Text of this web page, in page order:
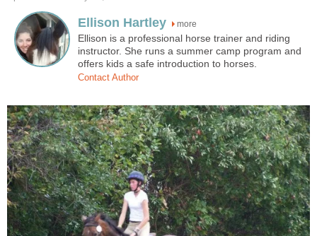
Ellison Hartley more
Ellison is a professional horse trainer and riding
instructor. She runs a summer camp program and
offers kids a safe introduction to horses.
Contact Author